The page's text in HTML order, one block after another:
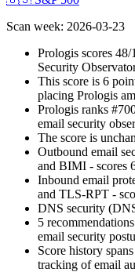
Scan week: 2026-03-23
Prologis scores
Security
This score is 6
placing Prologis
Prologis ranks
email security
The score is
Outbound email
and BIMI - scores
Inbound email
and TLS-RPT -
DNS security
5
email security
Score history
tracking of email